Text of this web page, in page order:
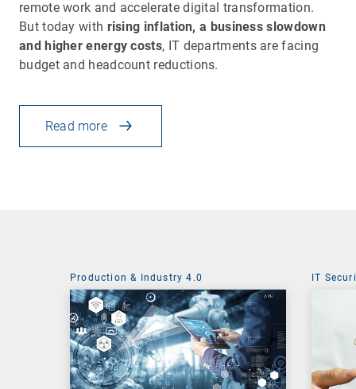
remote work and accelerate digital transformation.
But today with rising inflation, a business slowdown
and higher energy costs, IT departments are facing
budget and headcount reductions.
Read more
Production & Industry 4.0 IT